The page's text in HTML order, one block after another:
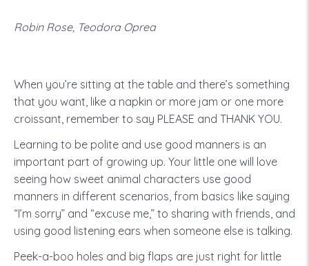
Robin Rose, Teodora Oprea
When you’re sitting at the table and there’s something
that you want, like a napkin or more jam or one more
croissant, remember to say PLEASE and THANK YOU.
Learning to be polite and use good manners is an
important part of growing up. Your little one will love
seeing how sweet animal characters use good
manners in different scenarios, from basics like saying
“I’m sorry” and “excuse me,” to sharing with friends, and
using good listening ears when someone else is talking.
Peek-a-boo holes and big flaps are just right for little